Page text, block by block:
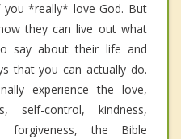
*really* love God. But
they can live out what
say about their life and
that you can actually do.
experience the love,
self-control, kindness,
forgiveness, the Bible